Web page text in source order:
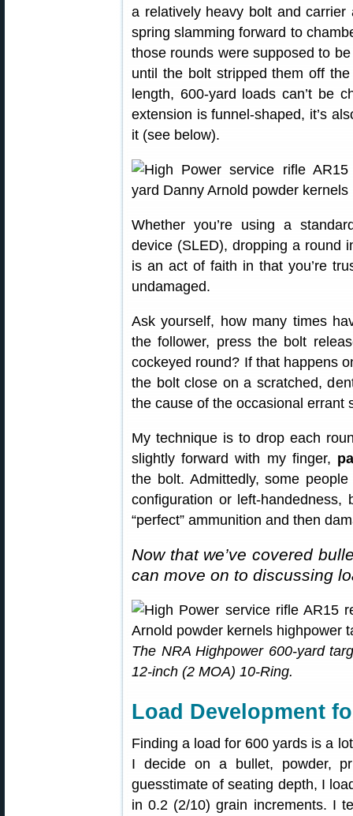
a relatively heavy bolt and
spring slamming forward to
those rounds were supposed to
until the bolt stripped them off
length, 600-yard loads can’t be
extension is funnel-shaped, it’s
it (see below).
Whether you’re using a
device (SLED), dropping a round
is an act of faith in that you’re
undamaged.
Ask yourself, how many times
the follower, press the bolt
cockeyed round? If that happens
the bolt close on a scratched,
the cause of the occasional errant
My technique is to drop each
slightly forward with my finger,
the bolt. Admittedly, some
configuration or left-
“perfect” ammunition and then
Now that we’ve covered
can move on to discussing
The NRA Highpower 600-yard
12-inch (2 MOA) 10-Ring.
Load Development
Finding a load for 600 yards is a
I decide on a bullet, powder,
guesstimate of seating depth, I
in 0.2 (2/10) grain increments. I